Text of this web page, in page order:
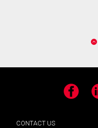
Facebook
CONTACT US